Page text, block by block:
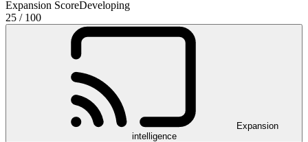
Expansion ScoreDeveloping
25 / 100
Expansion
intelligence